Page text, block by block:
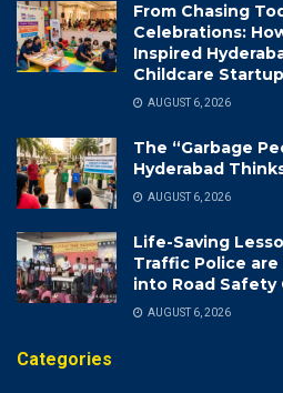
From Chasing
Celebrations:
Inspired
Childcare Startup
AUGUST 6, 2026
The “Garbage
Hyderabad
AUGUST 6, 2026
Life-Saving
Traffic Police
into Road Safety
AUGUST 6, 2026
Categories